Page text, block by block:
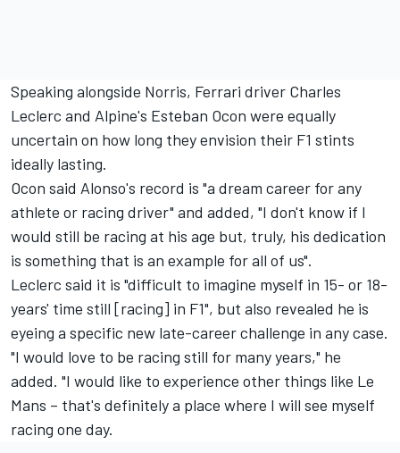
Speaking alongside Norris, Ferrari driver Charles
Leclerc and Alpine's Esteban Ocon were equally
uncertain on how long they envision their F1 stints
ideally lasting.
Ocon said Alonso's record is "a dream career for any
athlete or racing driver" and added, "I don't know if I
would still be racing at his age but, truly, his dedication
is something that is an example for all of us".
Leclerc said it is "difficult to imagine myself in 15- or 18-
years' time still [racing] in F1", but also revealed he is
eyeing a specific new late-career challenge in any case.
"I would love to be racing still for many years," he
added. "I would like to experience other things like Le
Mans – that's definitely a place where I will see myself
racing one day.